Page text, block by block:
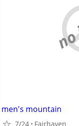
men's mountain
7/24 Fairhaven